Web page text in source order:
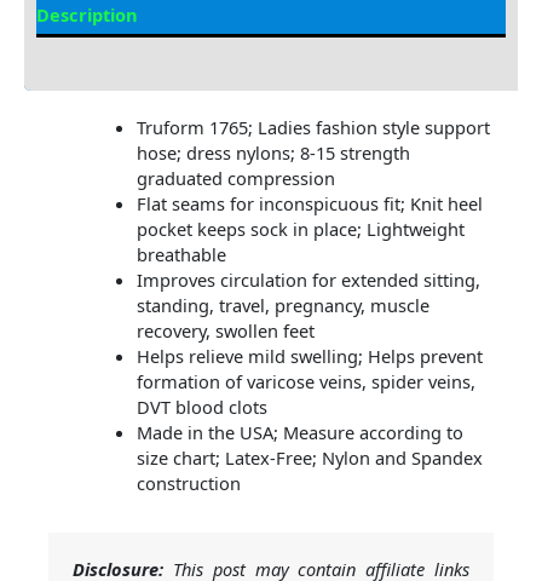
Description
Truform 1765; Ladies fashion style support
hose; dress nylons; 8-15 strength
graduated compression
Flat seams for inconspicuous fit; Knit heel
pocket keeps sock in place; Lightweight
breathable
Improves circulation for extended sitting,
standing, travel, pregnancy, muscle
recovery, swollen feet
Helps relieve mild swelling; Helps prevent
formation of varicose veins, spider veins,
DVT blood clots
Made in the USA; Measure according to
size chart; Latex-Free; Nylon and Spandex
construction
Disclosure: This post may contain affiliate links